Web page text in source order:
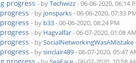
progress - byTechwizz- 06-06-2020, 06:14
- by jonsparks- 06-06-2020, 07:33
- by b33- 06-06-2020, 08:24 PM
- by Hagvalfar- 06-07-2020, 01:08 AM
- bySocialNetworkingWasAMistake
- bysinclair489- 06-07-2020, 05:47